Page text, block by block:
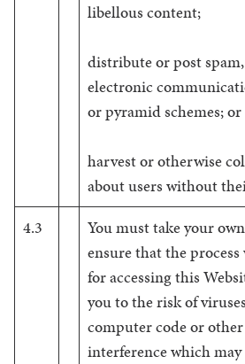
libellous content;
distribute or post
electronic
or pyramid schemes; or
harvest or otherwise
about users without
4.3
You must take your
ensure that the
for accessing this
you to the risk of
computer code or
interference which